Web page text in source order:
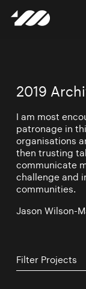
2019
I am most
patronage in
organisations
then trusting
communicate
challenge and
communities.
Jason Wilson-